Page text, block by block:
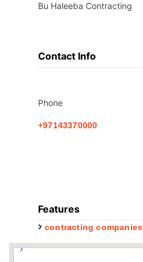
Bu Haleeba Contracting
Contact Info
Phone
+97143370000
Features
contracting companies